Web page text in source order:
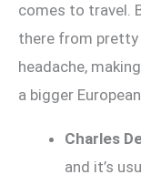
comes to travel.
there from pretty
headache,
a bigger
Charles
and it’s